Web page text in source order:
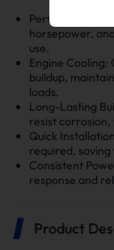
Performance
horsepower,
use.
Engine Cooling:
buildup,
loads.
Long-Lasting
resist
Quick
required,
Consistent
response and
Product